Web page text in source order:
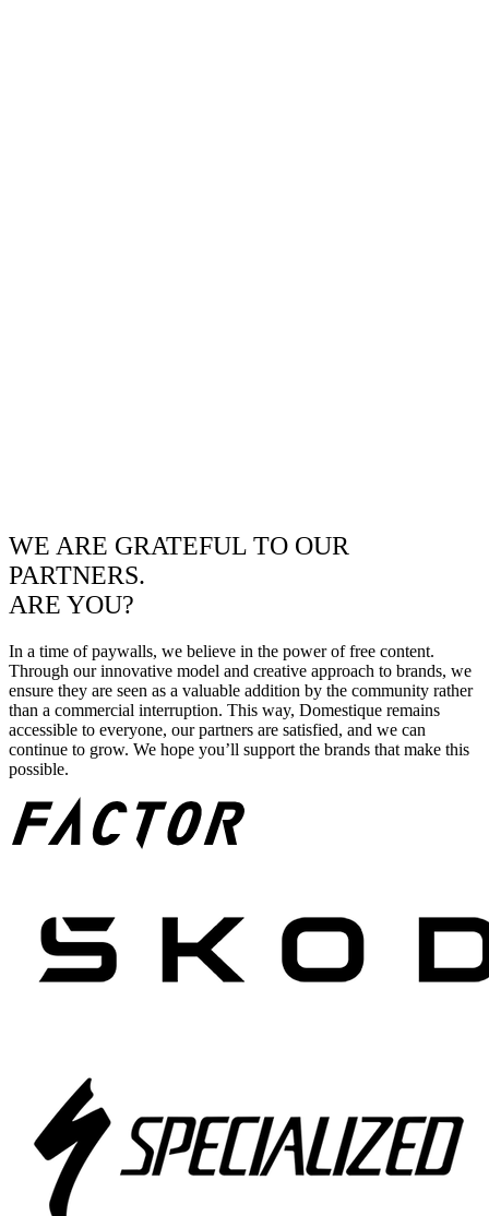
WE ARE GRATEFUL TO OUR
PARTNERS.
ARE YOU?
In a time of paywalls, we believe in the power of free content.
Through our innovative model and creative approach to brands, we
ensure they are seen as a valuable addition by the community rather
than a commercial interruption. This way, Domestique remains
accessible to everyone, our partners are satisfied, and we can
continue to grow. We hope you’ll support the brands that make this
possible.